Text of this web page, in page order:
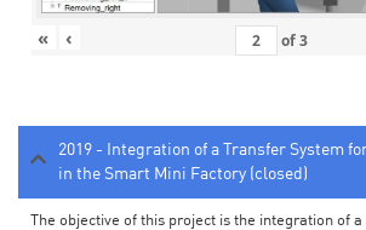
« ‹ of3
2019 - Integration of a Transfer System
in the Smart Mini Factory (closed)
The objective of this project is the integration of